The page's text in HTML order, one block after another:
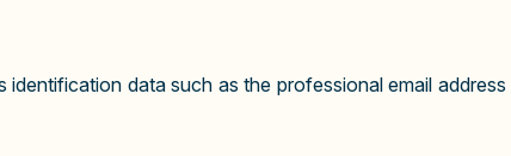
data such as the professional email